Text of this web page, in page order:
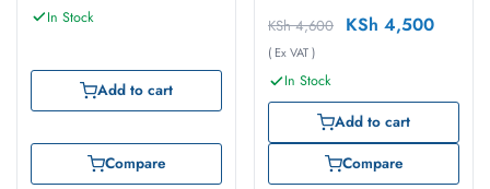
In Stock
Add to cart
Compare
KSh4,600 KSh 4,500
( Ex VAT )
In Stock
Add to cart
Compare